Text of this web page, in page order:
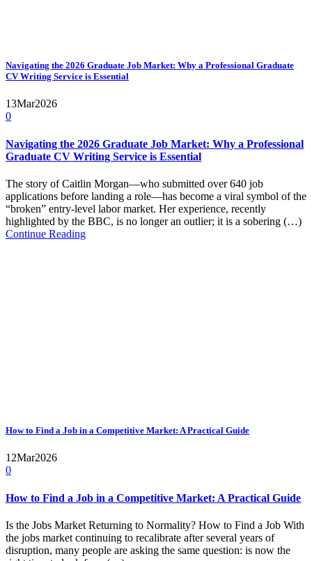
Navigating the 2026 Graduate Job Market: Why a Professional Graduate
CV Writing Service is Essential
13Mar2026
0
Navigating the 2026 Graduate Job Market: Why a Professional
Graduate CV Writing Service is Essential
The story of Caitlin Morgan—who submitted over 640 job
applications before landing a role—has become a viral symbol of the
“broken” entry-level labor market. Her experience, recently
highlighted by the BBC, is no longer an outlier; it is a sobering (…)
Continue Reading
How to Find a Job in a Competitive Market: A Practical Guide
12Mar2026
0
How to Find a Job in a Competitive Market: A Practical Guide
Is the Jobs Market Returning to Normality? How to Find a Job With
the jobs market continuing to recalibrate after several years of
disruption, many people are asking the same question: is now the